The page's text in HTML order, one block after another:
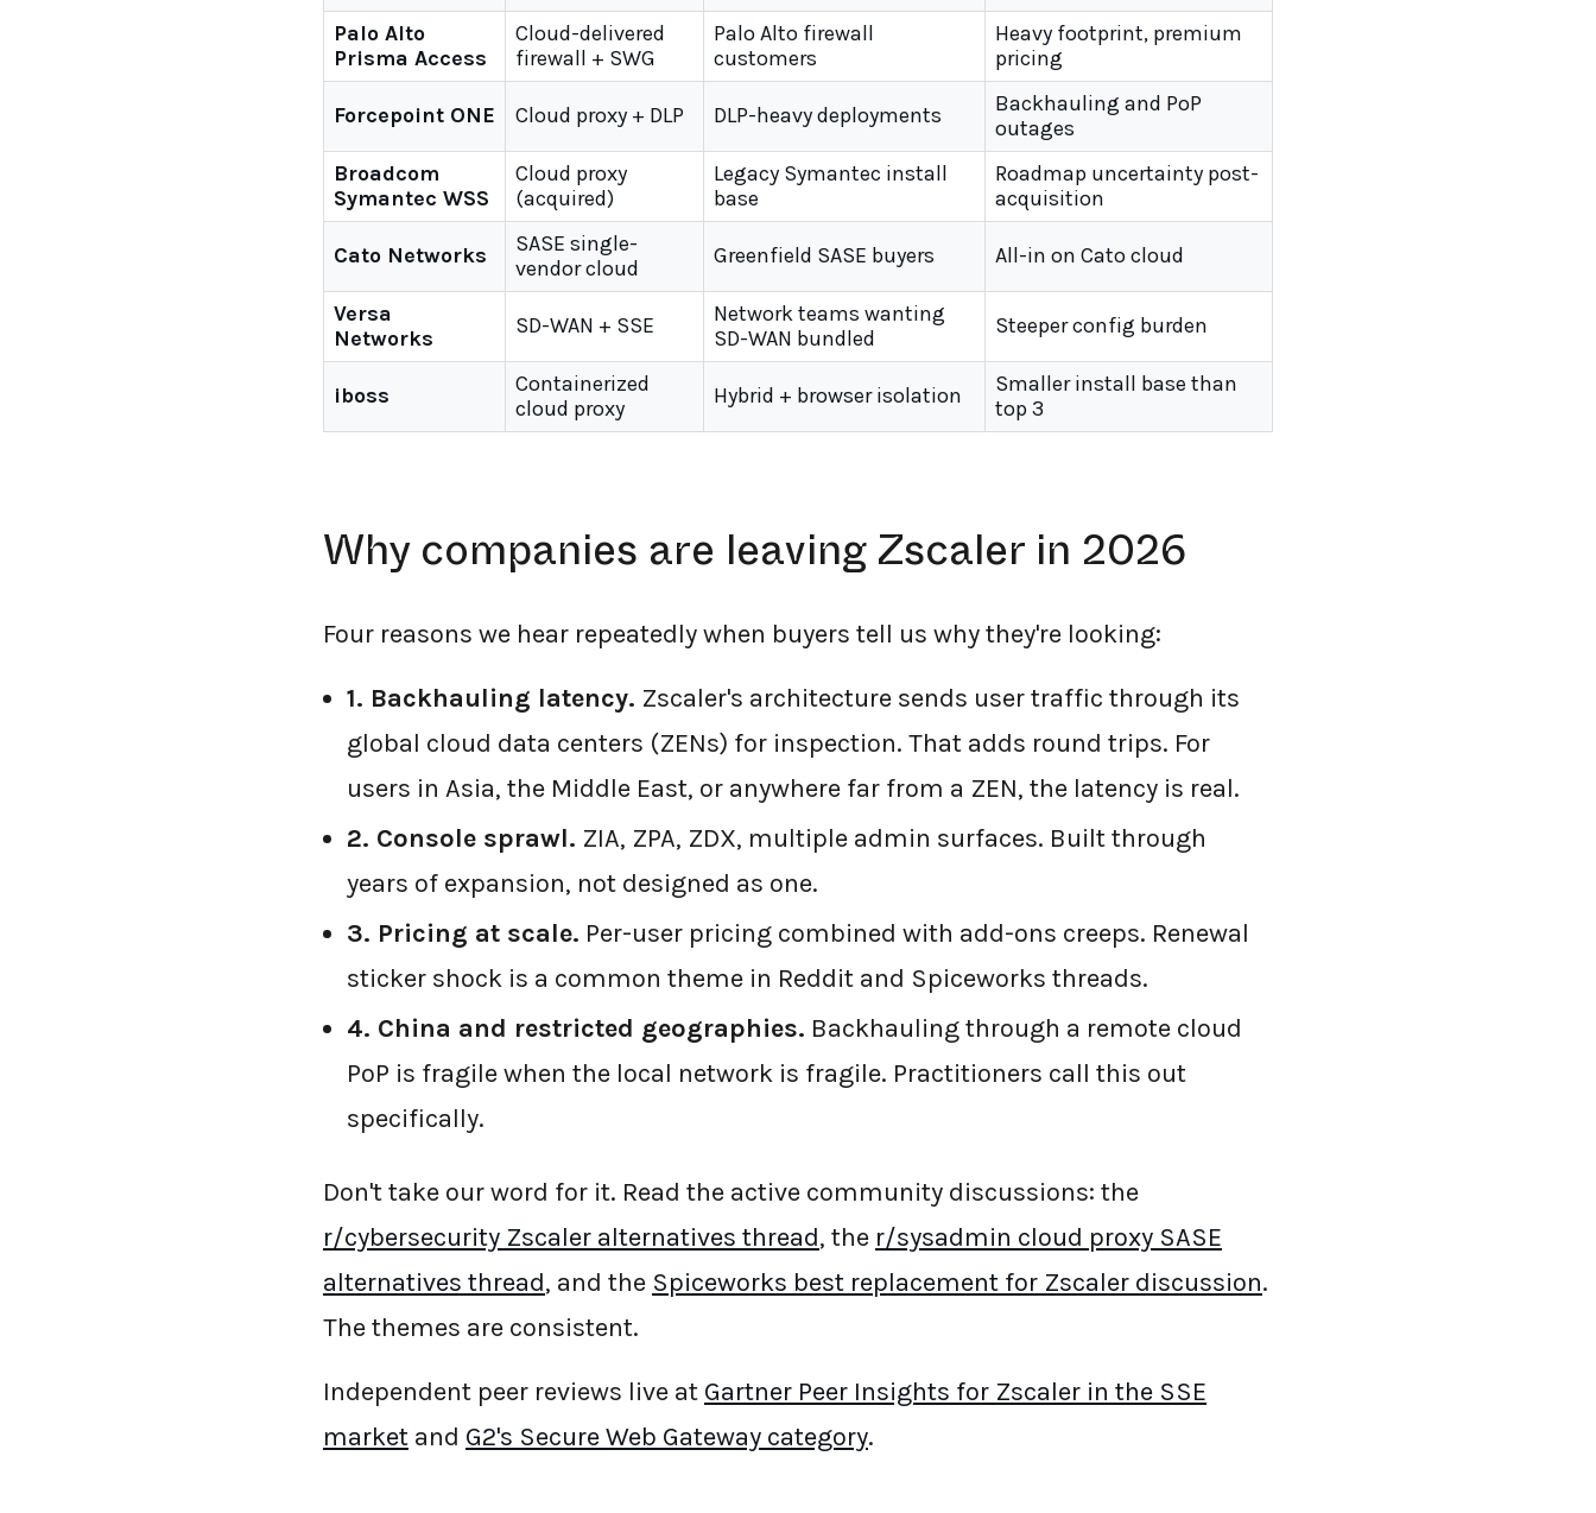
Palo Alto
Prisma Access
Cloud-delivered
firewall + SWG
Palo Alto firewall
customers
Heavy footprint, premium
pricing
Forcepoint ONE Cloud proxy + DLP DLP-heavy deployments
Backhauling and PoP
outages
Broadcom
Symantec WSS
Cloud proxy
(acquired)
Legacy Symantec install
base
Roadmap uncertainty post-
acquisition
Cato Networks
SASE single-
vendor cloud
Greenfield SASE buyers All-in on Cato cloud
Versa
Networks
SD-WAN + SSE
Network teams wanting
SD-WAN bundled
Steeper config burden
iboss
Containerized
cloud proxy
Hybrid + browser isolation
Smaller install base than
top 3
Why companies are leaving Zscaler in 2026
Four reasons we hear repeatedly when buyers tell us why they're looking:
1. Backhauling latency. Zscaler's architecture sends user traffic through its
global cloud data centers (ZENs) for inspection. That adds round trips. For
users in Asia, the Middle East, or anywhere far from a ZEN, the latency is real.
2. Console sprawl. ZIA, ZPA, ZDX, multiple admin surfaces. Built through
years of expansion, not designed as one.
3. Pricing at scale. Per-user pricing combined with add-ons creeps. Renewal
sticker shock is a common theme in Reddit and Spiceworks threads.
4. China and restricted geographies. Backhauling through a remote cloud
PoP is fragile when the local network is fragile. Practitioners call this out
specifically.
Don't take our word for it. Read the active community discussions: the
r/cybersecurity Zscaler alternatives thread, the r/sysadmin cloud proxy SASE
alternatives thread, and the Spiceworks best replacement for Zscaler discussion.
The themes are consistent.
Independent peer reviews live at Gartner Peer Insights for Zscaler in the SSE
market and G2's Secure Web Gateway category.